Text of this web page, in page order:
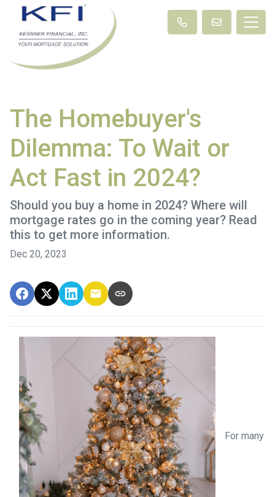
The Homebuyer's
Dilemma: To Wait or
Act Fast in 2024?
Should you buy a home in 2024? Where will
mortgage rates go in the coming year? Read
this to get more information.
Dec 20, 2023
For many